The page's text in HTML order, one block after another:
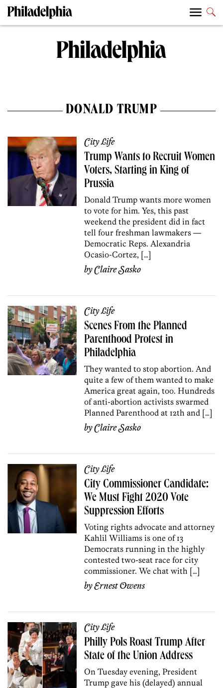
DONALD TRUMP
City Life
Trump Wants to Recruit Women
Voters, Starting in King of
Prussia
Donald Trump wants more women
to vote for him. Yes, this past
weekend the president did in fact
tell four freshman lawmakers —
Democratic Reps. Alexandria
Ocasio-Cortez, […]
byClaire Sasko
City Life
Scenes From the Planned
Parenthood Protest in
Philadelphia
They wanted to stop abortion. And
quite a few of them wanted to make
America great again, too. Hundreds
of anti-abortion activists swarmed
Planned Parenthood at 12th and […]
byClaire Sasko
City Life
City Commissioner Candidate:
We Must Fight 2020 Vote
Suppression Efforts
Voting rights advocate and attorney
Kahlil Williams is one of 13
Democrats running in the highly
contested two-seat race for city
commissioner. We chat with […]
byErnest Owens
City Life
Philly Pols Roast Trump After
State of the Union Address
On Tuesday evening, President
Trump gave his (delayed) annual